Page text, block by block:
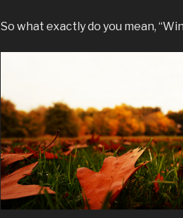
So what exactly do you mean,